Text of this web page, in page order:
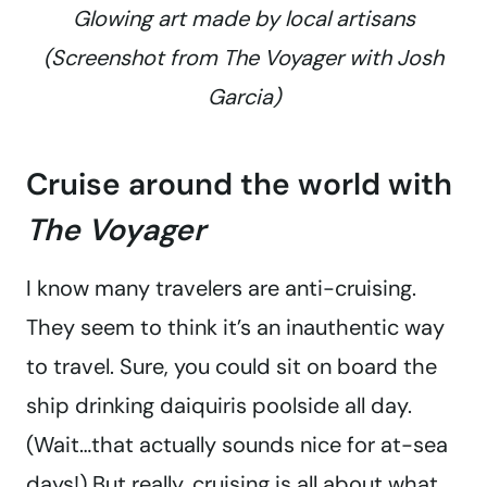
Glowing art made by local artisans
(Screenshot from The Voyager with Josh
Garcia)
Cruise around the world with
The Voyager
I know many travelers are anti-cruising.
They seem to think it’s an inauthentic way
to travel. Sure, you could sit on board the
ship drinking daiquiris poolside all day.
(Wait…that actually sounds nice for at-sea